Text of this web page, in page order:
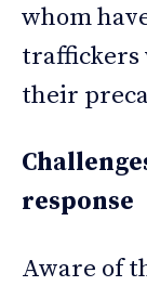
whom
traffickers
their
response
Aware of